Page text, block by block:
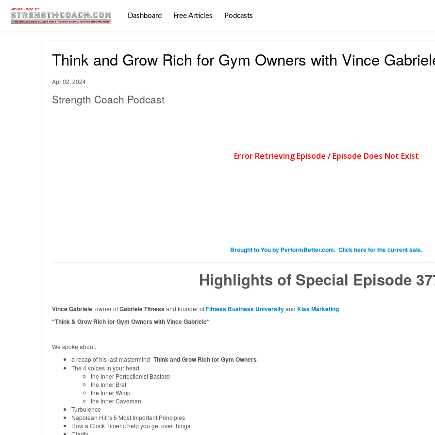
Dashboard Free Articles Podcasts
Think and Grow Rich for Gym Owners with Vince
Apr 02, 2024
Strength Coach Podcast
Brought to You by PerformBetter.com. Click here for the current sale.
Highlights of Special Episode
Vince Gabriele, owner ofGabriele Fitness and founder ofFitness Business Universityand Kiss Marketing
“Think & Grow Rich for Gym Owners with Vince Gabriele“
We spoke about:
a recap of his last mastermind-Think and Grow Rich for Gym Owners
The 4 voices in your head
the Inner Perfectionist Bastard
the Inner Brat
the Inner Wimp
the Inner Caveman
Turbulence
Napolean Hill’s 5 Most Important Principles
How a Clock Timer c help you get over things